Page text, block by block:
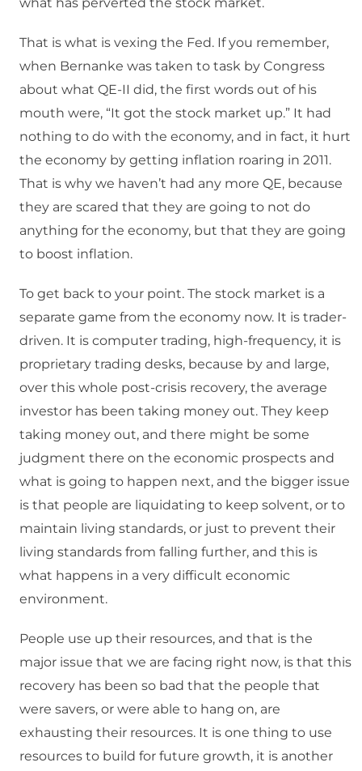
what has perverted the stock market.
That is what is vexing the Fed. If you remember,
when Bernanke was taken to task by Congress
about what QE-II did, the first words out of his
mouth were, “It got the stock market up.” It had
nothing to do with the economy, and in fact, it hurt
the economy by getting inflation roaring in 2011.
That is why we haven’t had any more QE, because
they are scared that they are going to not do
anything for the economy, but that they are going
to boost inflation.
To get back to your point. The stock market is a
separate game from the economy now. It is trader-
driven. It is computer trading, high-frequency, it is
proprietary trading desks, because by and large,
over this whole post-crisis recovery, the average
investor has been taking money out. They keep
taking money out, and there might be some
judgment there on the economic prospects and
what is going to happen next, and the bigger issue
is that people are liquidating to keep solvent, or to
maintain living standards, or just to prevent their
living standards from falling further, and this is
what happens in a very difficult economic
environment.
People use up their resources, and that is the
major issue that we are facing right now, is that this
recovery has been so bad that the people that
were savers, or were able to hang on, are
exhausting their resources. It is one thing to use
resources to build for future growth, it is another